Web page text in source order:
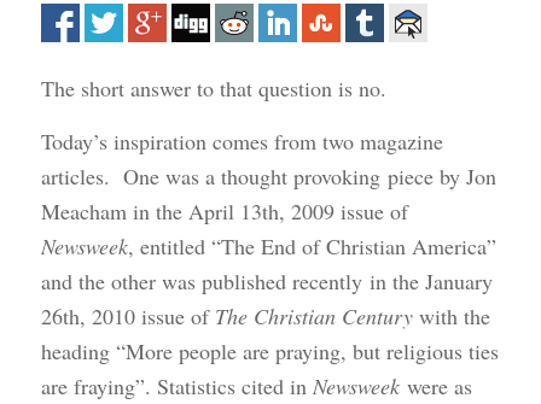
The short answer to that question is no.
Today’s inspiration comes from two magazine
articles. One was a thought provoking piece by Jon
Meacham in the April 13th, 2009 issue of
Newsweek, entitled “The End of Christian America”
and the other was published recently in the January
26th, 2010 issue of The Christian Century with the
heading “More people are praying, but religious ties
are fraying”. Statistics cited in Newsweek were as